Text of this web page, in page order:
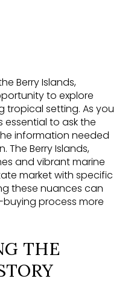
Berry Islands,
to explore
tropical setting. As you
essential to ask the
information needed
The Berry Islands,
and vibrant marine
market with specific
these nuances can
process more
THE